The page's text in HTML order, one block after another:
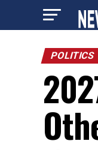
POLITICS